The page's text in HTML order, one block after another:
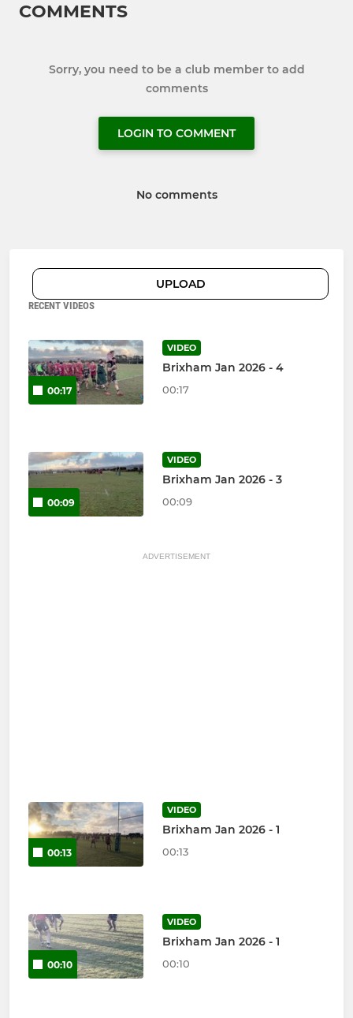
COMMENTS
Sorry, you need to be a club member to add
comments
LOGIN TO COMMENT
No comments
UPLOAD
RECENT VIDEOS
00:17
VIDEO
Brixham Jan 2026 - 4
00:17
00:09
VIDEO
Brixham Jan 2026 - 3
00:09
ADVERTISEMENT
00:13
VIDEO
Brixham Jan 2026 - 1
00:13
00:10
VIDEO
Brixham Jan 2026 - 1
00:10